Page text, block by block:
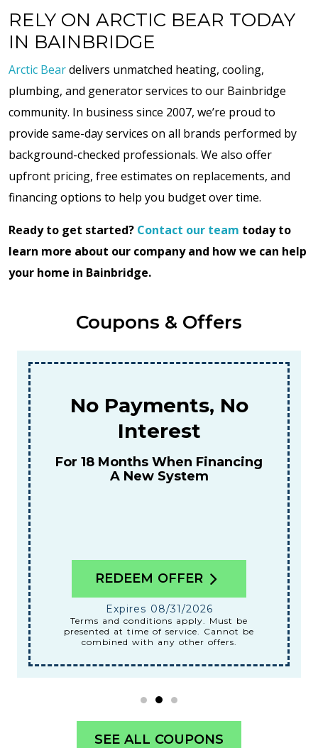
RELY ON ARCTIC BEAR TODAY
IN BAINBRIDGE
Arctic Beardelivers unmatched heating, cooling,
plumbing, and generator services to our Bainbridge
community. In business since 2007, we’re proud to
provide same-day services on all brands performed by
background-checked professionals. We also offer
upfront pricing, free estimates on replacements, and
financing options to help you budget over time.
Ready to get started? Contact our team today to
learn more about our company and how we can help
your home in Bainbridge.
Coupons & Offers
$159
For A Combined Furnace & AC
REDEEM OFFER
Expires 08/31/2026
Terms and conditions apply. Must be
presented at time of service. Cannot be
combined with any other offers.
SEE ALL COUPONS